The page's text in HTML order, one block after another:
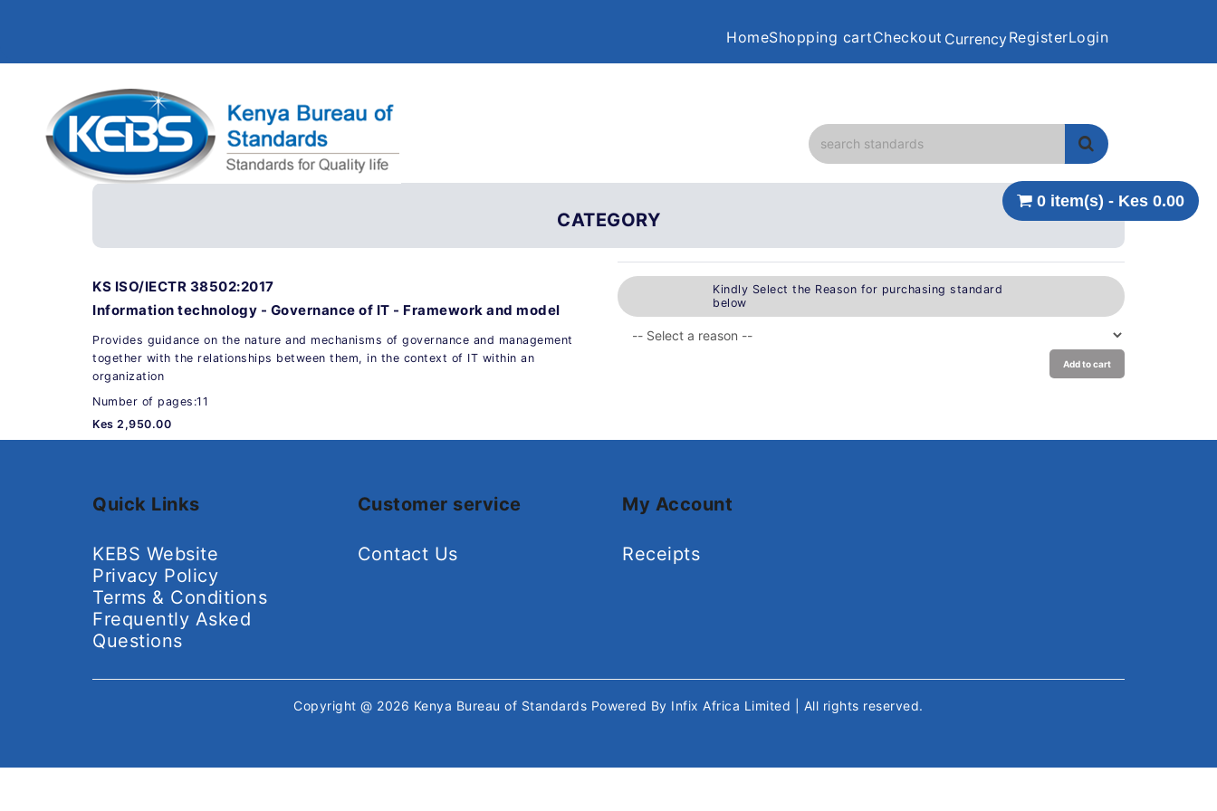
HomeShopping cartCheckout CurrencyRegisterLogin
0 item(s) - Kes 0.00
CATEGORY
KS ISO/IECTR 38502:2017
Information technology - Governance of IT - Framework and model
Provides guidance on the nature and mechanisms of governance and management
together with the relationships between them, in the context of IT within an
organization
Number of pages:11
Kes 2,950.00
Kindly Select the Reason for purchasing standard
below
Add to cart
Quick Links
KEBS Website
Privacy Policy
Terms & Conditions
Frequently Asked
Questions
Customer service
Contact Us
My Account
Receipts
Copyright @ 2026 Kenya Bureau of Standards Powered By Infix Africa Limited | All rights reserved.